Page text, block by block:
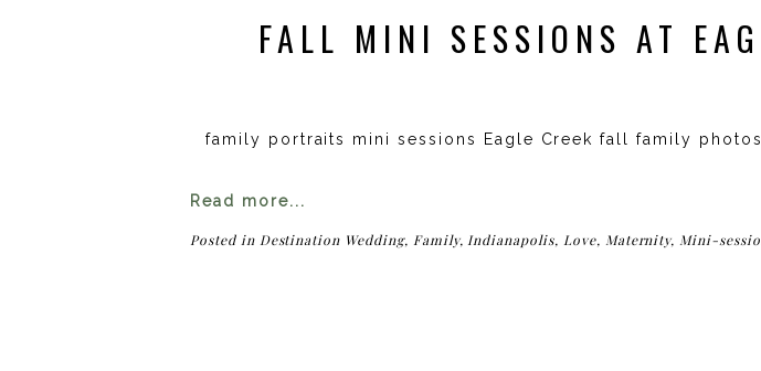
FALL MINI SESSIONS AT
family portraits mini sessions Eagle Creek fall family
Read more...
Posted in Destination Wedding, Family, Indianapolis, Love, Maternity, Mini-